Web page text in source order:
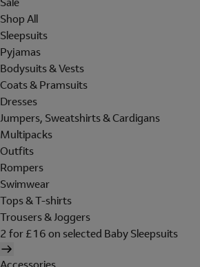
Shop All
Sleepsuits
Pyjamas
Bodysuits & Vests
Coats & Pramsuits
Dresses
Jumpers, Sweatshirts & Cardigans
Multipacks
Outfits
Rompers
Swimwear
Tops & T-shirts
Trousers & Joggers
2 for £16 on selected Baby Sleepsuits
Accessories